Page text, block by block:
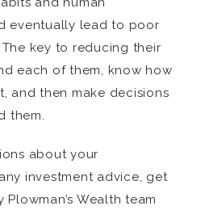
eventually lead to poor
key to reducing their
each of them, know how
and then make decisions
them.
about your
investment advice, get
Wealth team